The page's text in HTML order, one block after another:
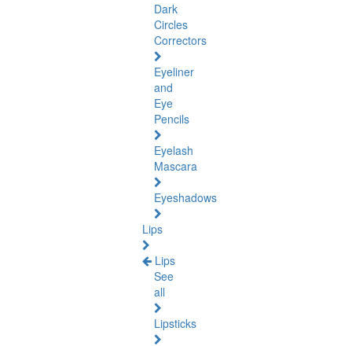
Dark
Circles
Correctors
Eyeliner
and
Eye
Pencils
Eyelash
Mascara
Eyeshadows
Lips
Lips
See
all
Lipsticks